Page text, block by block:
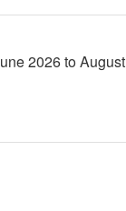
2026toAugust